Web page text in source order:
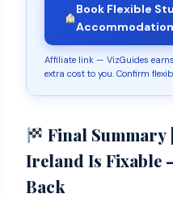
Book Flexible
Affiliate link — VizGuides
extra cost to you. Confirm
Final Summary
Ireland Is Fixable
Back